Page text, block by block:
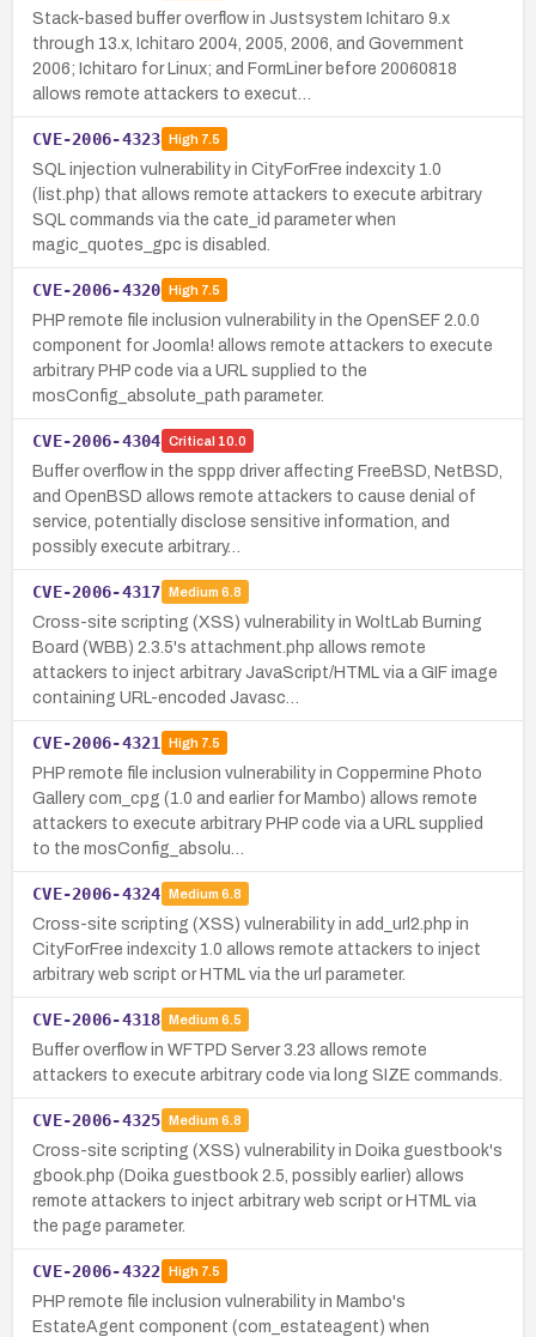
Stack-based buffer overflow in Justsystem Ichitaro 9.x
through 13.x, Ichitaro 2004, 2005, 2006, and Government
2006; Ichitaro for Linux; and FormLiner before 20060818
allows remote attackers to execut…
CVE-2006-4323 High7.5
SQL injection vulnerability in CityForFree indexcity 1.0
(list.php) that allows remote attackers to execute arbitrary
SQL commands via the cate_id parameter when
magic_quotes_gpc is disabled.
CVE-2006-4320 High7.5
PHP remote file inclusion vulnerability in the OpenSEF 2.0.0
component for Joomla! allows remote attackers to execute
arbitrary PHP code via a URL supplied to the
mosConfig_absolute_path parameter.
CVE-2006-4304 Critical 10.0
Buffer overflow in the sppp driver affecting FreeBSD, NetBSD,
and OpenBSD allows remote attackers to cause denial of
service, potentially disclose sensitive information, and
possibly execute arbitrary…
CVE-2006-4317 Medium 6.8
Cross-site scripting (XSS) vulnerability in WoltLab Burning
Board (WBB) 2.3.5's attachment.php allows remote
attackers to inject arbitrary JavaScript/HTML via a GIF image
containing URL-encoded Javasc…
CVE-2006-4321 High7.5
PHP remote file inclusion vulnerability in Coppermine Photo
Gallery com_cpg (1.0 and earlier for Mambo) allows remote
attackers to execute arbitrary PHP code via a URL supplied
to the mosConfig_absolu…
CVE-2006-4324 Medium 6.8
Cross-site scripting (XSS) vulnerability in add_url2.php in
CityForFree indexcity 1.0 allows remote attackers to inject
arbitrary web script or HTML via the url parameter.
CVE-2006-4318 Medium 6.5
Buffer overflow in WFTPD Server 3.23 allows remote
attackers to execute arbitrary code via long SIZE commands.
CVE-2006-4325 Medium 6.8
Cross-site scripting (XSS) vulnerability in Doika guestbook's
gbook.php (Doika guestbook 2.5, possibly earlier) allows
remote attackers to inject arbitrary web script or HTML via
the page parameter.
CVE-2006-4322 High7.5
PHP remote file inclusion vulnerability in Mambo's
EstateAgent component (com_estateagent) when